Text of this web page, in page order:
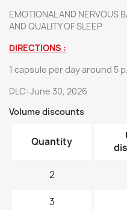
EMOTIONAL AND NERVOUS
AND QUALITY OF SLEEP
DIRECTIONS :
1 capsule per day around 5
DLC: June 30, 2026
Volume discounts
Quantity
2
3